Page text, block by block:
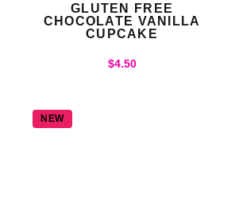
GLUTEN FREE
CHOCOLATE VANILLA
CUPCAKE
$4.50
NEW